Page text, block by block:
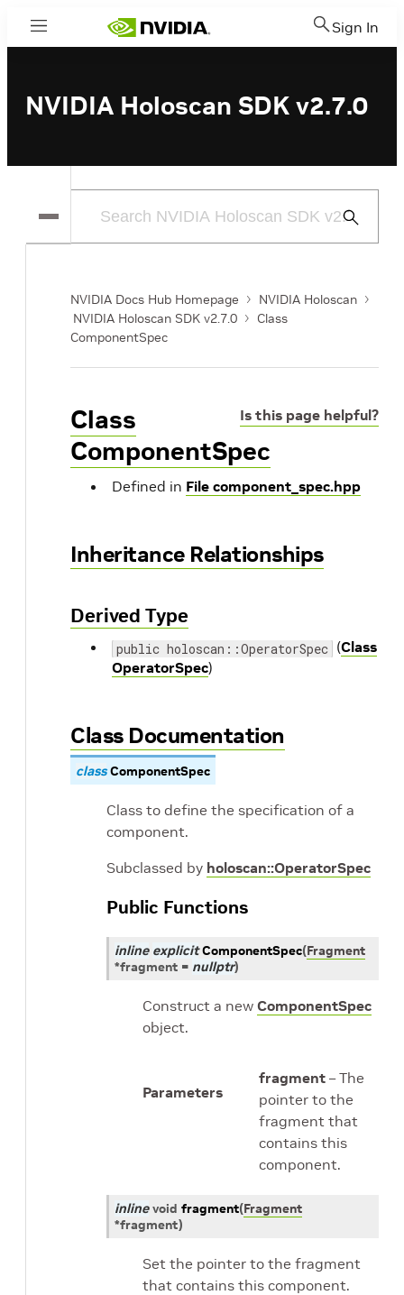
Menu Sign In
NVIDIA Holoscan SDK v2.7.0
Submit
NVIDIA Docs Hub Homepage
NVIDIA Holoscan
NVIDIA Holoscan SDK v2.7.0
Class
ComponentSpec
Is this page helpful?
Class
ComponentSpec
Defined in File component_spec.hpp
Inheritance Relationships
Derived Type
public holoscan::OperatorSpec (Class
OperatorSpec)
Class Documentation
class ComponentSpec
Class to define the specification of a
component.
Subclassed by holoscan::OperatorSpec
Public Functions
inline explicit ComponentSpec(Fragment
*fragment = nullptr)
Construct a new ComponentSpec
object.
Parameters
fragment – The
pointer to the
fragment that
contains this
component.
inline void fragment(Fragment
*fragment)
Set the pointer to the fragment
that contains this component.